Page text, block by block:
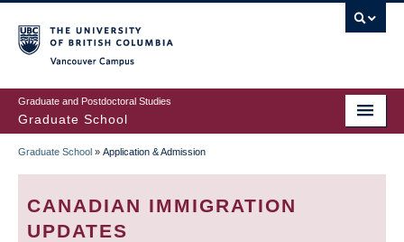
to
main
content
Graduate and Postdoctoral Studies
Graduate School
BREADCRUMB
Graduate School » Application & Admission
CANADIAN IMMIGRATION
UPDATES